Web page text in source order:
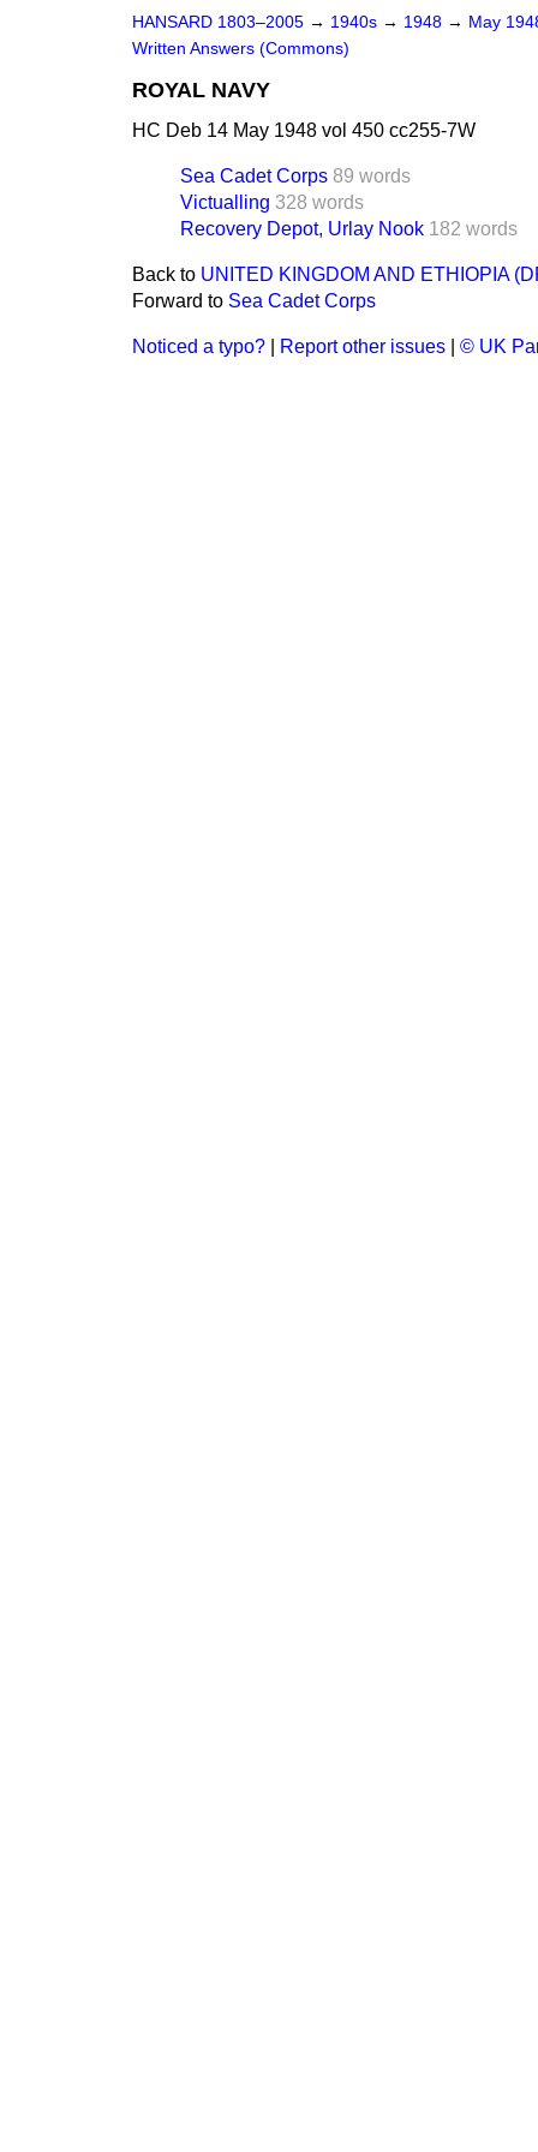
HANSARD 1803–2005 → 1940s → 1948 → May
Written Answers (Commons)
ROYAL NAVY
HC Deb 14 May 1948 vol 450 cc255-7W
Sea Cadet Corps 89 words
Victualling 328 words
Recovery Depot, Urlay Nook 182 words
Back to UNITED KINGDOM AND ETHIOPIA
Forward to Sea Cadet Corps
Noticed a typo? Report other issues © UK